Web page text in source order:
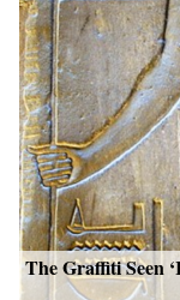
The Graffiti Seen